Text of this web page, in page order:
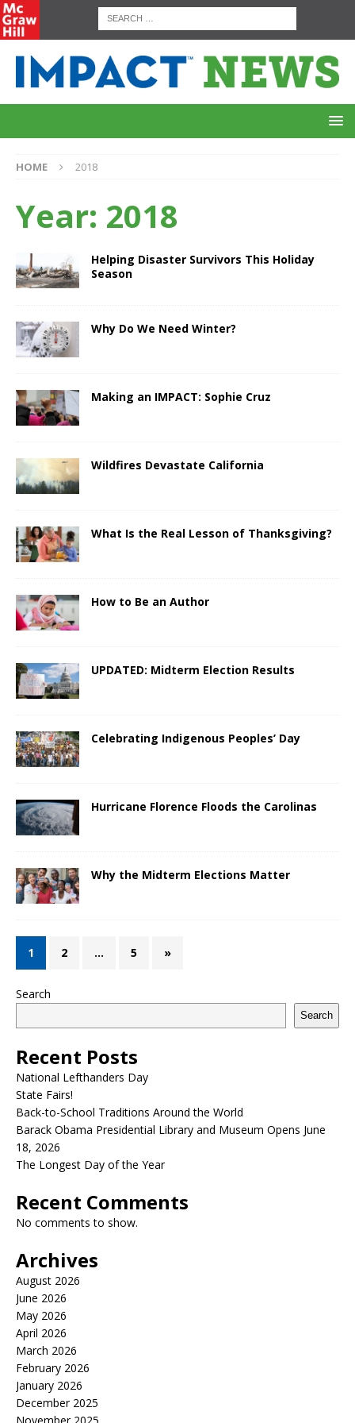
HOME 2018
Year: 2018
Helping Disaster Survivors This Holiday
Season
Why Do We Need Winter?
Making an IMPACT: Sophie Cruz
Wildfires Devastate California
What Is the Real Lesson of Thanksgiving?
How to Be an Author
UPDATED: Midterm Election Results
Celebrating Indigenous Peoples’ Day
Hurricane Florence Floods the Carolinas
Why the Midterm Elections Matter
1 2 … 5 »
Search
Search
Recent Posts
National Lefthanders Day
State Fairs!
Back-to-School Traditions Around the World
Barack Obama Presidential Library and Museum Opens June
18, 2026
The Longest Day of the Year
Recent Comments
No comments to show.
Archives
August 2026
June 2026
May 2026
April 2026
March 2026
February 2026
January 2026
December 2025